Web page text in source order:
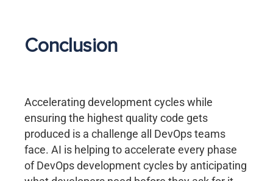
Conclusion
Accelerating development cycles while
ensuring the highest quality code gets
produced is a challenge all DevOps teams
face. AI is helping to accelerate every phase
of DevOps development cycles by anticipating